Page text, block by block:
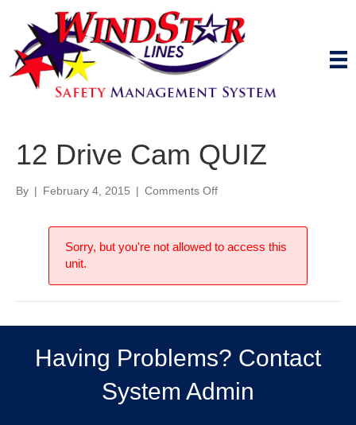
12 Drive Cam QUIZ
By | February 4, 2015 | Comments Offon
QUIZ
Sorry, but you're not allowed to access this
unit.
Having Problems? Contact
System Admin